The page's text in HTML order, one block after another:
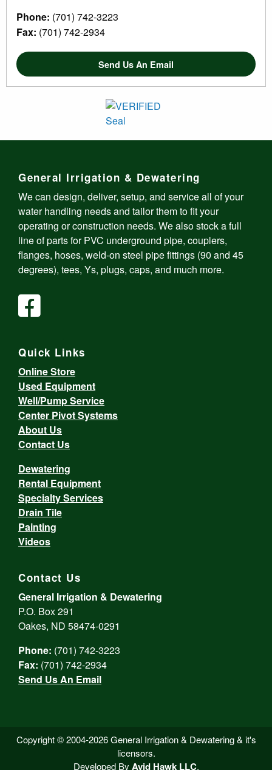
Phone: (701) 742-3223
Fax: (701) 742-2934
Send Us An Email
General Irrigation & Dewatering
We can design, deliver, setup, and service all of your
water handling needs and tailor them to fit your
operating or construction needs. We also stock a full
line of parts for PVC underground pipe, couplers,
flanges, hoses, weld-on steel pipe fittings (90 and 45
degrees), tees, Ys, plugs, caps, and much more.
Quick Links
Online Store
Used Equipment
Well/Pump Service
Center Pivot Systems
About Us
Contact Us
Dewatering
Rental Equipment
Specialty Services
Drain Tile
Painting
Videos
Contact Us
General Irrigation & Dewatering
P.O. Box 291
Oakes, ND 58474-0291
Phone: (701) 742-3223
Fax: (701) 742-2934
Send Us An Email
Copyright © 2004-2026 General Irrigation & Dewatering & it's
licensors.
Developed By Avid Hawk LLC.